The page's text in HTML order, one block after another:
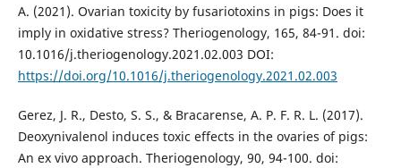
A. (2021). Ovarian toxicity by fusariotoxins in pigs: Does it
imply in oxidative stress? Theriogenology, 165, 84-91. doi:
10.1016/j.theriogenology.2021.02.003 DOI:
https://doi.org/10.1016/j.theriogenology.2021.02.003
Gerez, J. R., Desto, S. S., & Bracarense, A. P. F. R. L. (2017).
Deoxynivalenol induces toxic effects in the ovaries of pigs:
An ex vivo approach. Theriogenology, 90, 94-100. doi: